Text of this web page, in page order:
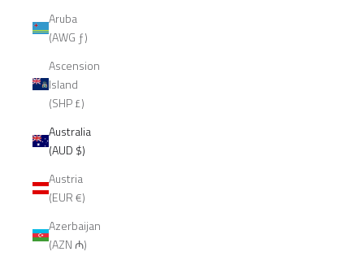
Aruba
(AWG ƒ)
Ascension
Island
(SHP £)
Australia
(AUD $)
Austria
(EUR €)
Azerbaijan
(AZN ₼)